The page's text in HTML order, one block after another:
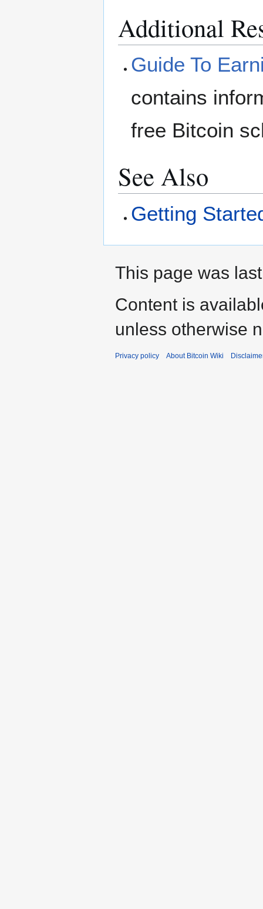
Additional
Guide To
contains
free Bitcoin
See Also
Getting
This page was
Content is
unless otherwise
Privacy policy About Bitcoin Wiki